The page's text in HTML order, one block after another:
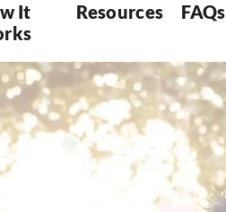
It
Resources FAQs